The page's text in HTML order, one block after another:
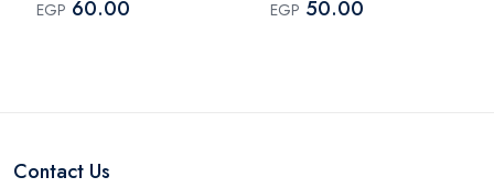
EGP 60.00 EGP 50.00
Contact Us